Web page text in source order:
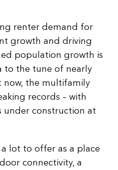
renter demand for
growth and driving
population growth is
to the tune of nearly
now, the multifamily
records – with
under construction at
a lot to offer as a place
connectivity, a